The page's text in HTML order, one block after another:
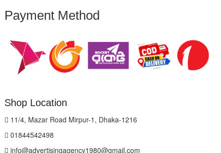
Payment Method
Shop Location
11/4, Mazar Road Mirpur-1, Dhaka-1216
01844542498
info@advertisingagency1980@gmail.com